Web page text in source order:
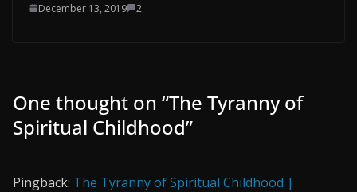
December 13, 2019 2
One thought on “The Tyranny of
Spiritual Childhood”
Pingback: The Tyranny of Spiritual Childhood |